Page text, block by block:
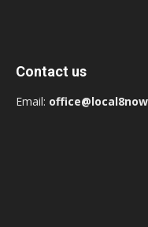
Contact us
Email: